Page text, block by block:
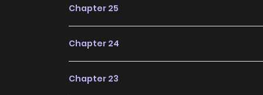
Chapter 25
Chapter 24
Chapter 23